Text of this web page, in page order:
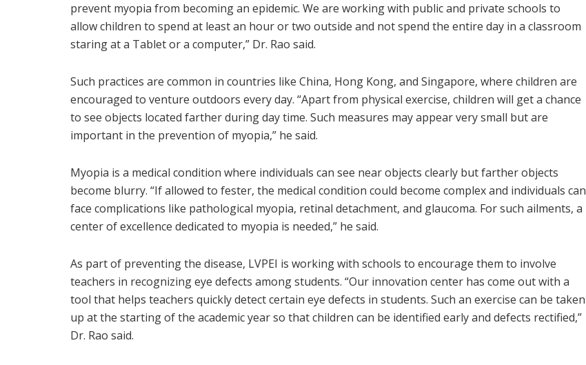
prevent myopia from becoming an epidemic. We are working with public and private schools to
allow children to spend at least an hour or two outside and not spend the entire day in a classroom
staring at a Tablet or a computer,” Dr. Rao said.
Such practices are common in countries like China, Hong Kong, and Singapore, where children are
encouraged to venture outdoors every day. “Apart from physical exercise, children will get a chance
to see objects located farther during day time. Such measures may appear very small but are
important in the prevention of myopia,” he said.
Myopia is a medical condition where individuals can see near objects clearly but farther objects
become blurry. “If allowed to fester, the medical condition could become complex and individuals can
face complications like pathological myopia, retinal detachment, and glaucoma. For such ailments, a
center of excellence dedicated to myopia is needed,” he said.
As part of preventing the disease, LVPEI is working with schools to encourage them to involve
teachers in recognizing eye defects among students. “Our innovation center has come out with a
tool that helps teachers quickly detect certain eye defects in students. Such an exercise can be taken
up at the starting of the academic year so that children can be identified early and defects rectified,”
Dr. Rao said.